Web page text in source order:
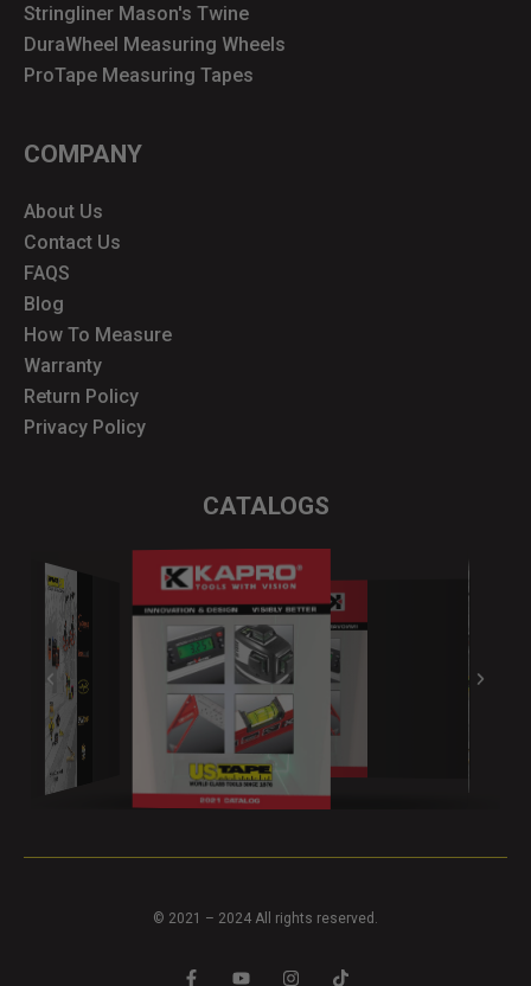
Stringliner Mason's Twine
DuraWheel Measuring Wheels
ProTape Measuring Tapes
COMPANY
About Us
Contact Us
FAQS
Blog
How To Measure
Warranty
Return Policy
Privacy Policy
CATALOGS
© 2021 – 2024 All rights reserved.
a
o
n
i